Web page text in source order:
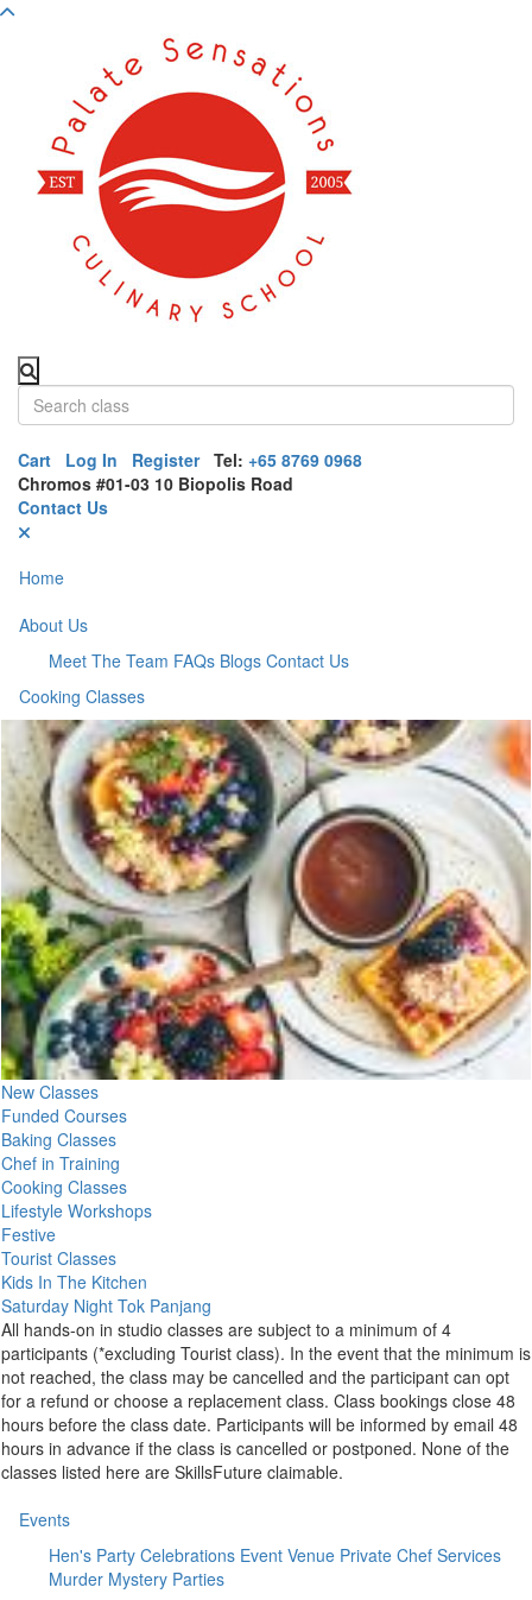
Cart Log In Register Tel: +65 8769 0968
Chromos #01-03 10 Biopolis Road
Contact Us
Home
About Us
Meet The Team FAQs Blogs Contact Us
Cooking Classes
New Classes
Funded Courses
Baking Classes
Chef in Training
Cooking Classes
Lifestyle Workshops
Festive
Tourist Classes
Kids In The Kitchen
Saturday Night Tok Panjang
All hands-on in studio classes are subject to a minimum of 4
participants (*excluding Tourist class). In the event that the minimum is
not reached, the class may be cancelled and the participant can opt
for a refund or choose a replacement class. Class bookings close 48
hours before the class date. Participants will be informed by email 48
hours in advance if the class is cancelled or postponed. None of the
classes listed here are SkillsFuture claimable.
Events
Hen's Party Celebrations Event Venue Private Chef Services
Murder Mystery Parties